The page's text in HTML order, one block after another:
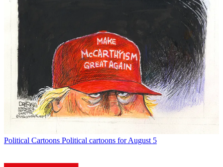
Political Cartoons Political cartoons for August 5